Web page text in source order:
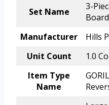
Set Name
3-
Manufacturer
Hills
Unit Count
1.0
Item Type
Name